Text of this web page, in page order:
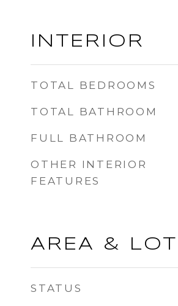
INTERIOR
TOTAL BEDROOMS
TOTAL BATHROOM
FULL BATHROOM
OTHER INTERIOR
FEATURES
AREA & LOT
STATUS